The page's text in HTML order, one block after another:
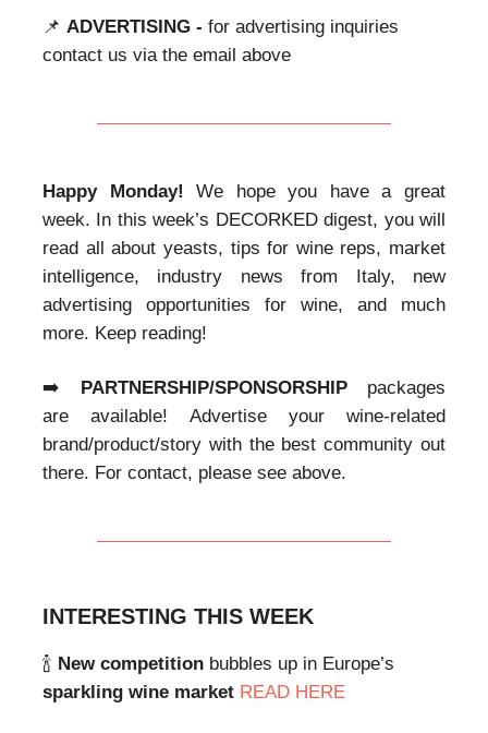
📌 ADVERTISING - for advertising inquiries
contact us via the email above
Happy Monday!We hope you have a great
week. In this week’s DECORKED digest, you will
read all about yeasts, tips for wine reps, market
intelligence, industry news from Italy, new
advertising opportunities for wine, and much
more. Keep reading!
➡️ PARTNERSHIP/SPONSORSHIP packages
are available! Advertise your wine-related
brand/product/story with the best community out
there. For contact, please see above.
INTERESTING THIS WEEK
🍾 New competition bubbles up in Europe’s
sparkling wine market READ HERE